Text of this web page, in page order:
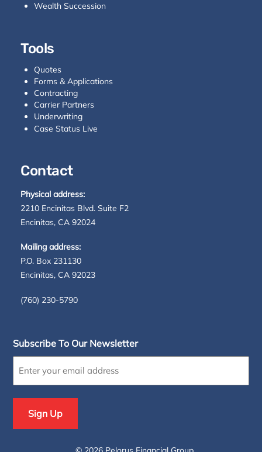
Wealth Succession
Tools
Quotes
Forms & Applications
Contracting
Carrier Partners
Underwriting
Case Status Live
Contact
Physical address:
2210 Encinitas Blvd. Suite F2
Encinitas, CA 92024
Mailing address:
P.O. Box 231130
Encinitas, CA 92023
(760) 230-5790
Subscribe To Our Newsletter
your
(Required)